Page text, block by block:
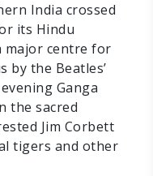
India crossed
its Hindu
major centre for
by the Beatles’
Ganga
the sacred
Jim Corbett
tigers and other